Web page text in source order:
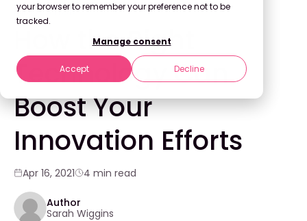
your browser to remember your preference not to be
tracked.
Manage consent
Accept Decline
INNOVATION
How the Right
Technology Can
Boost Your
Innovation Efforts
Apr 16, 2021 4 min read
Author
Sarah Wiggins